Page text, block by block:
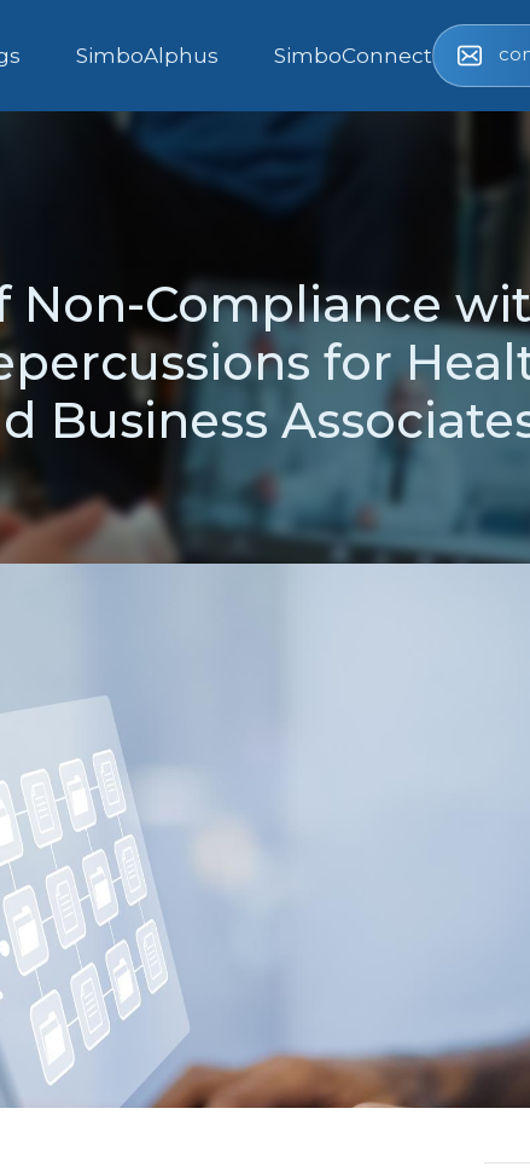
SimboAlphus SimboConnect
Non-Compliance
for
Business